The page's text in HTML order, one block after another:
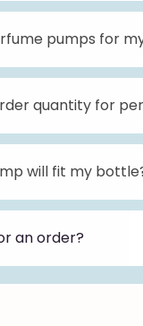
pumps,
sizes and finishes
pumps for
and even
quantity for
team for
will fit my
send me your
an order?
For standard